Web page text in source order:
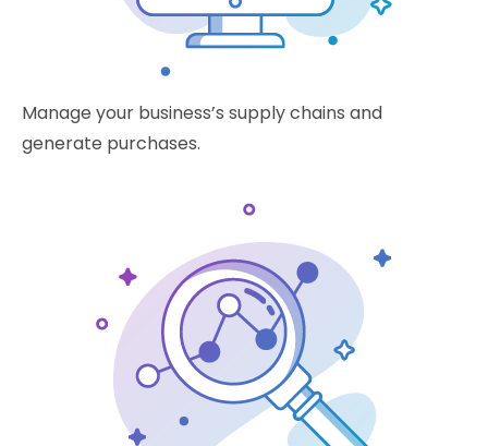
Manage your business’s supply chains and
generate purchases.